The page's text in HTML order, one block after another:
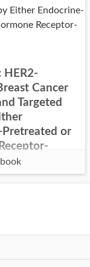
HER2-
Cancer
Targeted
Pretreated or